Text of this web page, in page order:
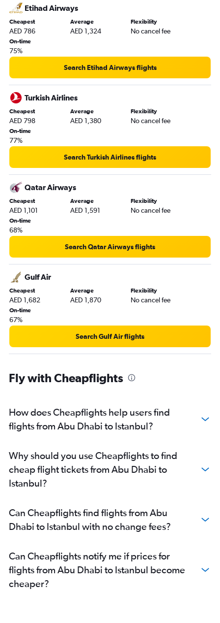
Etihad Airways
Cheapest
AED 786
Average
AED 1,324
Flexibility
No cancel fee
On-time
75%
Search Etihad Airways flights
Turkish Airlines
Cheapest
AED 798
Average
AED 1,380
Flexibility
No cancel fee
On-time
77%
Search Turkish Airlines flights
Qatar Airways
Cheapest
AED 1,101
Average
AED 1,591
Flexibility
No cancel fee
On-time
68%
Search Qatar Airways flights
Gulf Air
Cheapest
AED 1,682
Average
AED 1,870
Flexibility
No cancel fee
On-time
67%
Search Gulf Air flights
Fly with Cheapflights
How does Cheapflights help users find
flights from Abu Dhabi to Istanbul?
Why should you use Cheapflights to find
cheap flight tickets from Abu Dhabi to
Istanbul?
Can Cheapflights find flights from Abu
Dhabi to Istanbul with no change fees?
Can Cheapflights notify me if prices for
flights from Abu Dhabi to Istanbul become
cheaper?